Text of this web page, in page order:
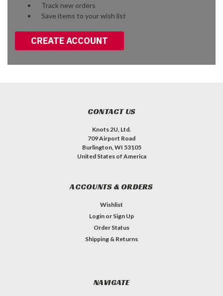
Track new orders
Save items to your wish list
CREATE ACCOUNT
CONTACT US
Knots 2U, Ltd.
709 Airport Road
Burlington, WI 53105
United States of America
ACCOUNTS & ORDERS
Wishlist
Login or Sign Up
Order Status
Shipping & Returns
NAVIGATE